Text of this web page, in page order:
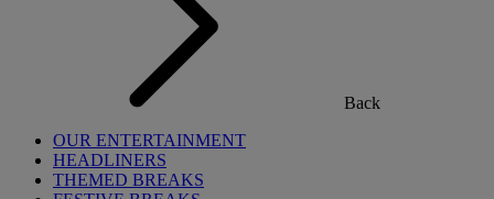
Back
OUR ENTERTAINMENT
HEADLINERS
THEMED BREAKS